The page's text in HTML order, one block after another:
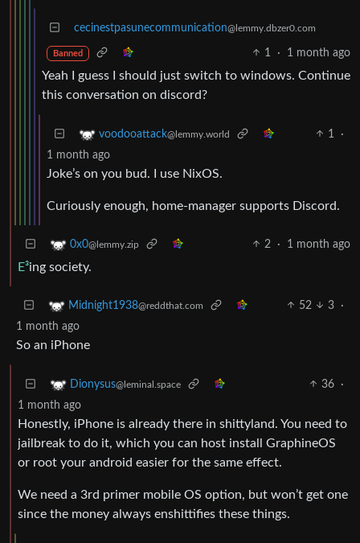
cecinestpasunecommunication@lemmy.dbzer0.com
Banned 1 · 1 month ago
Yeah I guess I should just switch to windows. Continue
this conversation on discord?
voodooattack@lemmy.world 1
·
1 month ago
Joke’s on you bud. I use NixOS.
Curiously enough, home-manager supports Discord.
0x0@lemmy.zip 2 · 1 month ago
E³ing society.
Midnight1938@reddthat.com 52 3
·
1 month ago
So an iPhone
Dionysus@leminal.space 36
·
1 month ago
Honestly, iPhone is already there in shittyland. You need to
jailbreak to do it, which you can host install GraphineOS
or root your android easier for the same effect.
We need a 3rd primer mobile OS option, but won’t get one
since the money always enshittifies these things.